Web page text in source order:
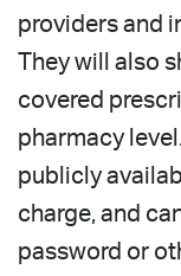
providers and
They will also
covered
pharmacy
publicly
charge, and
password or